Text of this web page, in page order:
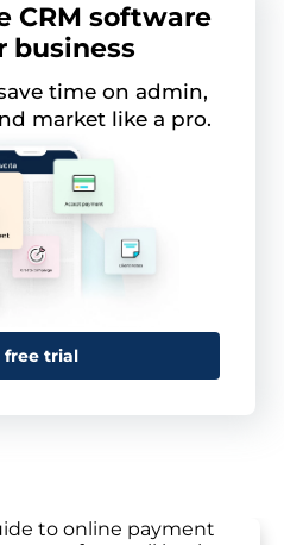
CRM software
business
time on admin,
market like a pro.
free trial